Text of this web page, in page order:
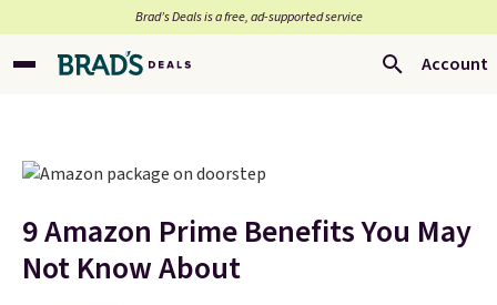
Brad’s Deals is a free, ad-supported service
Account
9 Amazon Prime Benefits You May
Not Know About